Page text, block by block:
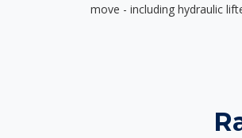
move - including hydraulic